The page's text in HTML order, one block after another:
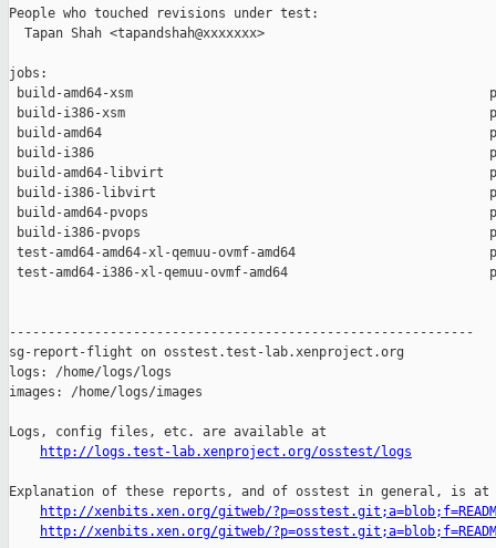
People who touched revisions under test:
  Tapan Shah <tapandshah@xxxxxxx>
jobs:
build-amd64-xsm
build-i386-xsm
build-amd64
build-i386
build-amd64-libvirt
build-i386-libvirt
build-amd64-pvops
build-i386-pvops
test-amd64-amd64-xl-qemuu-ovmf-amd64
test-amd64-i386-xl-qemuu-ovmf-amd64
------------------------------------------------------------
sg-report-flight on osstest.test-lab.xenproject.org
logs: /home/logs/logs
images: /home/logs/images
Logs, config files, etc. are available at
http://logs.test-lab.xenproject.org/osstest/logs
Explanation of these reports, and of osstest in general, is at
http://xenbits.xen.org/gitweb/
http://xenbits.xen.org/gitweb/